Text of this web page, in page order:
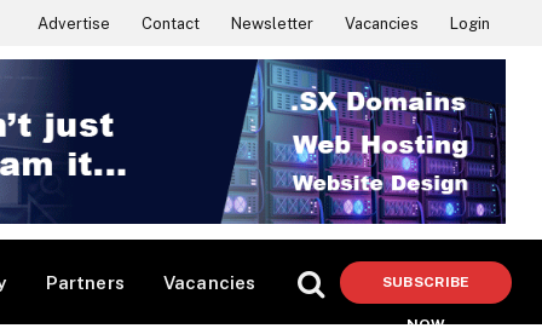
Advertise Contact Newsletter Vacancies Login
Partners Vacancies SUBSCRIBE
NOW